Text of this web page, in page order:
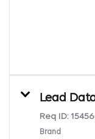
Lead
Req ID:
Brand